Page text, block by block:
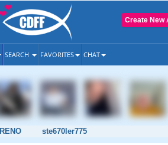
Create New
SEARCH FAVORITES CHAT
RENO ste670ler775